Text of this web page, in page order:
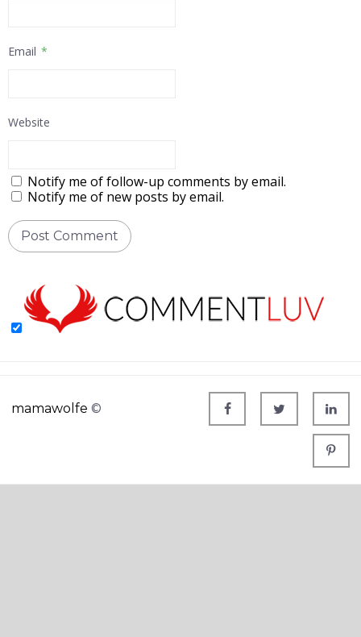
Email *
Website
Notify me of follow-up comments by email.
Notify me of new posts by email.
mamawolfe ©